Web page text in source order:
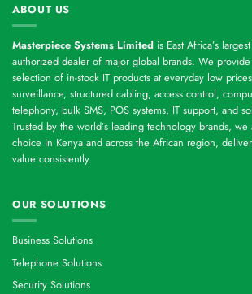
ABOUT US
Masterpiece Systems Limited is East Africa’s
authorized dealer of major global brands. We provide
selection of in-stock IT products at everyday low
surveillance, structured cabling, access control,
telephony, bulk SMS, POS systems, IT support, and
Trusted by the world’s leading technology brands,
choice in Kenya and across the African region,
value consistently.
OUR SOLUTIONS
Business Solutions
Telephone Solutions
Security Solutions